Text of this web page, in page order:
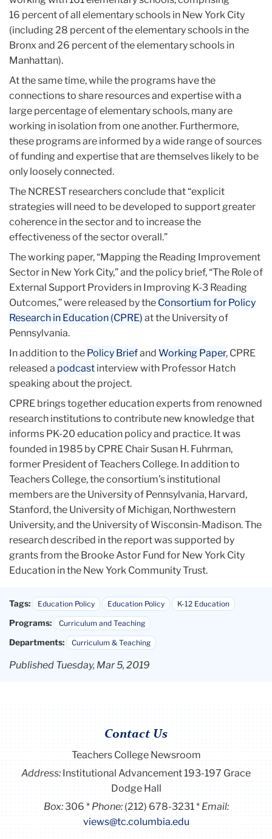
16 percent of all elementary schools in New York City
(including 28 percent of the elementary schools in the
Bronx and 26 percent of the elementary schools in
Manhattan).
At the same time, while the programs have the
connections to share resources and expertise with a
large percentage of elementary schools, many are
working in isolation from one another. Furthermore,
these programs are informed by a wide range of sources
of funding and expertise that are themselves likely to be
only loosely connected.
The NCREST researchers conclude that “explicit
strategies will need to be developed to support greater
coherence in the sector and to increase the
effectiveness of the sector overall.”
The working paper, “Mapping the Reading Improvement
Sector in New York City,” and the policy brief, “The Role of
External Support Providers in Improving K-3 Reading
Outcomes,” were released by the Consortium for Policy
Research in Education (CPRE) at the University of
Pennsylvania.
In addition to the Policy Briefand Working Paper, CPRE
released a podcast interview with Professor Hatch
speaking about the project.
CPRE brings together education experts from renowned
research institutions to contribute new knowledge that
informs PK-20 education policy and practice. It was
founded in 1985 by CPRE Chair Susan H. Fuhrman,
former President of Teachers College. In addition to
Teachers College, the consortium’s institutional
members are the University of Pennsylvania, Harvard,
Stanford, the University of Michigan, Northwestern
University, and the University of Wisconsin-Madison. The
research described in the report was supported by
grants from the Brooke Astor Fund for New York City
Education in the New York Community Trust.
Tags: Education Policy Education Policy K-12 Education
Programs: Curriculum and Teaching
Departments: Curriculum & Teaching
Published Tuesday, Mar 5, 2019
Contact Us
Teachers College Newsroom
Address:Institutional Advancement 193-197 Grace
Dodge Hall
Box:306 Phone: (212) 678-3231
Email:
views@tc.columbia.edu